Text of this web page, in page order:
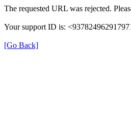
The requested URL was rejected.
Your support ID is:
[Go Back]